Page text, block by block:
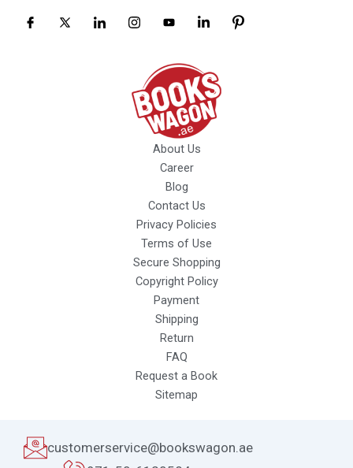
About Us
Career
Blog
Contact Us
Privacy Policies
Terms of Use
Secure Shopping
Copyright Policy
Payment
Shipping
Return
FAQ
Request a Book
Sitemap
customerservice@bookswagon.ae